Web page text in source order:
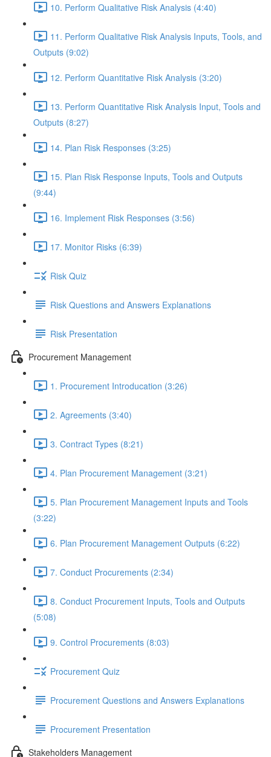
10. Perform Qualitative Risk Analysis (4:40)
11. Perform Qualitative Risk Analysis Inputs, Tools, and
Outputs (9:02)
12. Perform Quantitative Risk Analysis (3:20)
13. Perform Quantitative Risk Analysis Input, Tools and
Outputs (8:27)
14. Plan Risk Responses (3:25)
15. Plan Risk Response Inputs, Tools and Outputs
(9:44)
16. Implement Risk Responses (3:56)
17. Monitor Risks (6:39)
Risk Quiz
Risk Questions and Answers Explanations
Risk Presentation
Procurement Management
1. Procurement Introducation (3:26)
2. Agreements (3:40)
3. Contract Types (8:21)
4. Plan Procurement Management (3:21)
5. Plan Procurement Management Inputs and Tools
(3:22)
6. Plan Procurement Management Outputs (6:22)
7. Conduct Procurements (2:34)
8. Conduct Procurement Inputs, Tools and Outputs
(5:08)
9. Control Procurements (8:03)
Procurement Quiz
Procurement Questions and Answers Explanations
Procurement Presentation
Stakeholders Management